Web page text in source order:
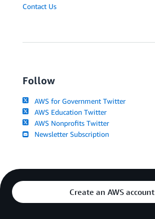
Contact Us
Follow
AWS for Government Twitter
AWS Education Twitter
AWS Nonprofits Twitter
Newsletter Subscription
Create an AWS account